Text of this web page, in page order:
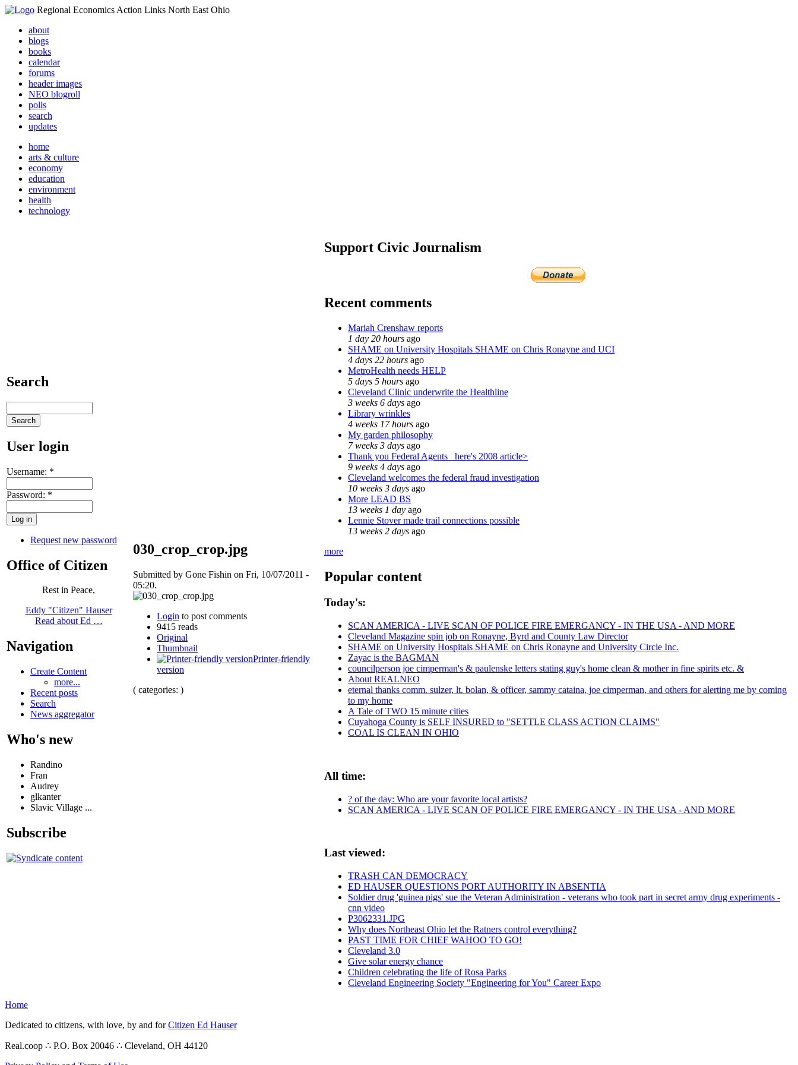
Regional Economics Action Links North East Ohio
about
blogs
books
calendar
forums
header images
NEO blogroll
polls
search
updates
home
arts & culture
economy
education
environment
health
technology
Search
User login
Username: *
Password: *
Request new password
Office of Citizen
Rest in Peace,
Eddy "Citizen" Hauser
Read about Ed …
Navigation
Create Content
more...
Recent posts
Search
News aggregator
Who's new
Randino
Fran
Audrey
glkanter
Slavic Village ...
Subscribe
030_crop_crop.jpg
Submitted by Gone Fishin on Fri, 10/07/2011 -
05:20.
Login to post comments
9415 reads
Original
Thumbnail
Printer-friendly
version
( categories: )
Support Civic Journalism
Recent comments
Mariah Crenshaw reports
1 day 20 hours ago
SHAME on University Hospitals SHAME on Chris Ronayne and UCI
4 days 22 hours ago
MetroHealth needs HELP
5 days 5 hours ago
Cleveland Clinic underwrite the Healthline
3 weeks 6 days ago
Library wrinkles
4 weeks 17 hours ago
My garden philosophy
7 weeks 3 days ago
Thank you Federal Agents_ here's 2008 article>
9 weeks 4 days ago
Cleveland welcomes the federal fraud investigation
10 weeks 3 days ago
More LEAD BS
13 weeks 1 day ago
Lennie Stover made trail connections possible
13 weeks 2 days ago
more
Popular content
Today's:
SCAN AMERICA - LIVE SCAN OF POLICE FIRE EMERGANCY - IN THE USA - AND MORE
Cleveland Magazine spin job on Ronayne, Byrd and County Law Director
SHAME on University Hospitals SHAME on Chris Ronayne and University Circle Inc.
Zayac is the BAGMAN
councilperson joe cimperman's & paulenske letters stating guy's home clean & mother in fine spirits etc. &
About REALNEO
eternal thanks comm. sulzer, lt. bolan, & officer, sammy cataina, joe cimperman, and others for alerting me by coming
to my home
A Tale of TWO 15 minute cities
Cuyahoga County is SELF INSURED to "SETTLE CLASS ACTION CLAIMS"
COAL IS CLEAN IN OHIO
All time:
? of the day: Who are your favorite local artists?
SCAN AMERICA - LIVE SCAN OF POLICE FIRE EMERGANCY - IN THE USA - AND MORE
Last viewed:
TRASH CAN DEMOCRACY
ED HAUSER QUESTIONS PORT AUTHORITY IN ABSENTIA
Soldier drug 'guinea pigs' sue the Veteran Administration - veterans who took part in secret army drug experiments -
cnn video
P3062331.JPG
Why does Northeast Ohio let the Ratners control everything?
PAST TIME FOR CHIEF WAHOO TO GO!
Cleveland 3.0
Give solar energy chance
Children celebrating the life of Rosa Parks
Cleveland Engineering Society "Engineering for You" Career Expo
Home
Dedicated to citizens, with love, by and forCitizen Ed Hauser
Real.coop ∴ P.O. Box 20046 ∴ Cleveland, OH 44120